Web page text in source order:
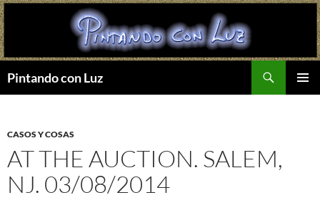
Pintando con Luz
CASOS Y COSAS
AT THE AUCTION. SALEM,
NJ. 03/08/2014